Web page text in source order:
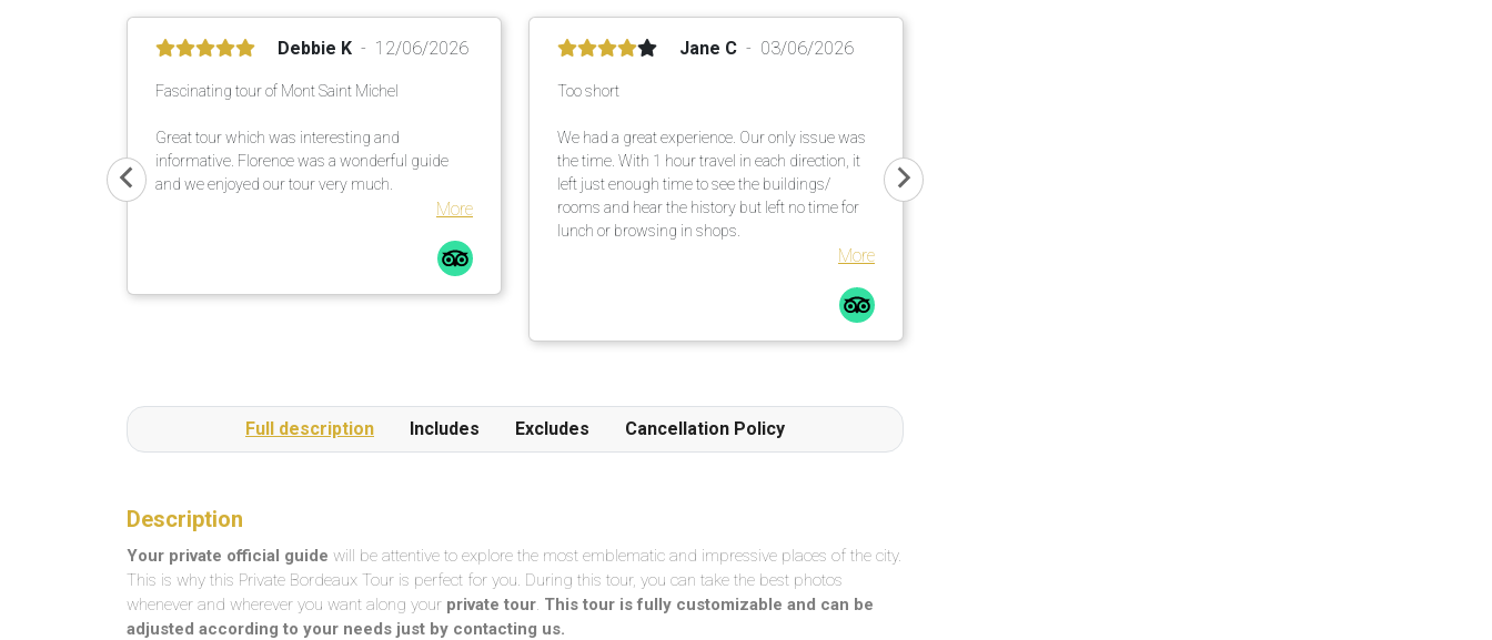
Debbie K 12/06/2026
Fascinating tour of Mont Saint Michel
Great tour which was interesting and
informative. Florence was a wonderful guide
and we enjoyed our tour very much.
More
Jane C 03/06/2026
Too short
We had a great experience. Our only issue was
the time. With 1 hour travel in each direction, it
left just enough time to see the buildings/
rooms and hear the history but left no time for
lunch or browsing in shops.
More
Full description Includes Excludes Cancellation Policy
Description
Your private official guide will be attentive to explore the most emblematic and impressive places of the city.
This is why this Private Bordeaux Tour is perfect for you. During this tour, you can take the best photos
whenever and wherever you want along your private tour. This tour is fully customizable and can be
adjusted according to your needs just by contacting us.